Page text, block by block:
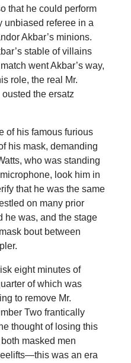
that he could perform
unbiased referee in a
Akbar’s minions.
stable of villains
went Akbar’s way,
role, the real Mr.
the ersatz
of his famous furious
his mask, demanding
who was standing
look him in
that he was the same
on many prior
he was, and the stage
bout between
eight minutes of
of which was
to remove Mr.
Two frantically
thought of losing this
masked men
was an era